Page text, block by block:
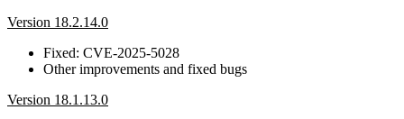
Version 18.2.14.0
Fixed: CVE-2025-5028
Other improvements and fixed bugs
Version 18.1.13.0